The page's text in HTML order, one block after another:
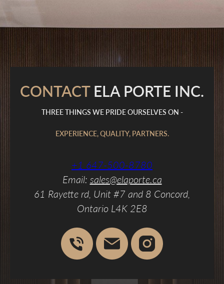
CONTACTELA PORTE INC.
THREE THINGS WE PRIDE OURSELVES ON -
EXPERIENCE, QUALITY, PARTNERS.
+1 647-500-8780
Email: sales@elaporte.ca
61 Rayette rd, Unit #7 and 8 Concord,
Ontario L4K 2E8